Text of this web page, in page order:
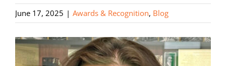
TESTIMONIALS
June 17, 2025 | Awards & Recognition, Blog